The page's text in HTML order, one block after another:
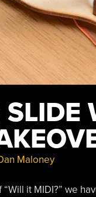
Maloney
it MIDI?” we